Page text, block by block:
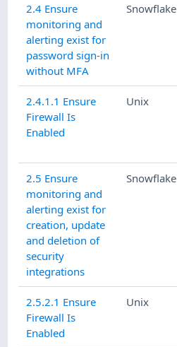
2.4 Ensure
monitoring and
alerting exist for
password sign-in
without MFA
Snowflake
2.4.1.1 Ensure
Firewall Is
Enabled
Unix
2.5 Ensure
monitoring and
alerting exist for
creation, update
and deletion of
security
integrations
Snowflake
2.5.2.1 Ensure
Firewall Is
Enabled
Unix